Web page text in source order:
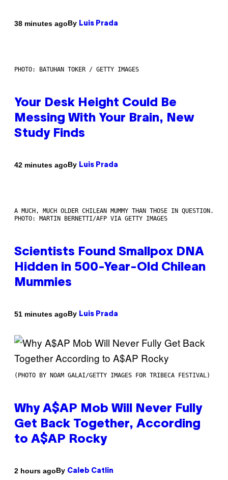
38 minutes agoBy Luis Prada
PHOTO: BATUHAN TOKER / GETTY IMAGES
Your Desk Height Could Be
Messing With Your Brain, New
Study Finds
42 minutes agoBy Luis Prada
A MUCH, MUCH OLDER CHILEAN MUMMY THAN THOSE IN QUESTION.
PHOTO: MARTIN BERNETTI/AFP VIA GETTY IMAGES
Scientists Found Smallpox DNA
Hidden in 500-Year-Old Chilean
Mummies
51 minutes agoBy Luis Prada
(PHOTO BY NOAM GALAI/GETTY IMAGES FOR TRIBECA FESTIVAL)
Why A$AP Mob Will Never Fully
Get Back Together, According
to A$AP Rocky
2 hours agoBy Caleb Catlin